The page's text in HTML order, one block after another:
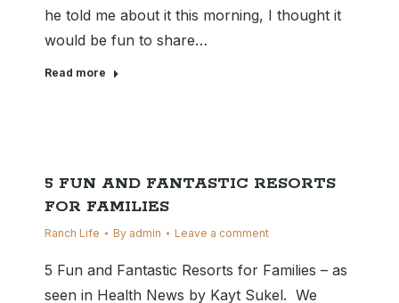
he told me about it this morning, I thought it
would be fun to share…
Read more
5 FUN AND FANTASTIC RESORTS
FOR FAMILIES
Ranch Life By admin Leave a comment
5 Fun and Fantastic Resorts for Families – as
seen in Health News by Kayt Sukel. We